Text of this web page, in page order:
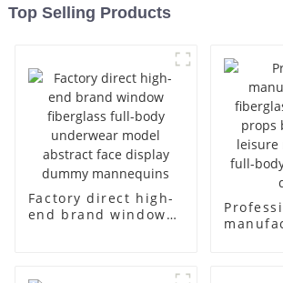
Top Selling Products
Factory direct high-
end brand window